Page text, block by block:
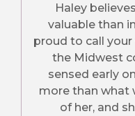
Haley
valuable than
proud to call
the Midwest
sensed early
more than what
of her, and